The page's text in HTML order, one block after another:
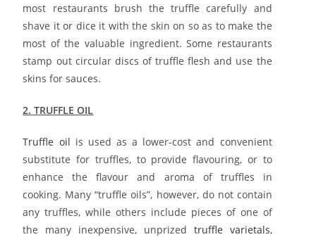
most restaurants brush the truffle carefully and
shave it or dice it with the skin on so as to make the
most of the valuable ingredient. Some restaurants
stamp out circular discs of truffle flesh and use the
skins for sauces.
2. TRUFFLE OIL
Truffle oil is used as a lower-cost and convenient
substitute for truffles, to provide flavouring, or to
enhance the flavour and aroma of truffles in
cooking. Many “truffle oils”, however, do not contain
any truffles, while others include pieces of one of
the many inexpensive, unprized truffle varietals,